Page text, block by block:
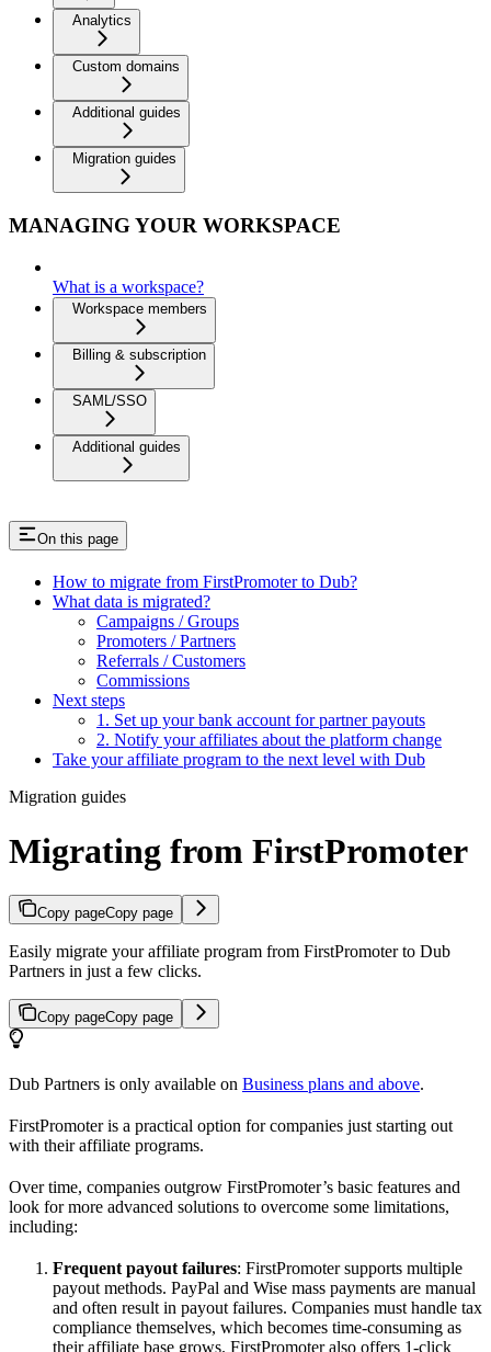
Analytics
Custom domains
Additional guides
Migration guides
MANAGING YOUR WORKSPACE
What is a workspace?
Workspace members
Billing & subscription
SAML/SSO
Additional guides
On this page
How to migrate from FirstPromoter to Dub?
What data is migrated?
Campaigns / Groups
Promoters / Partners
Referrals / Customers
Commissions
Next steps
1. Set up your bank account for partner payouts
2. Notify your affiliates about the platform change
Take your affiliate program to the next level with Dub
Migration guides
Migrating from FirstPromoter
Copy pageCopy page
Easily migrate your affiliate program from FirstPromoter to Dub
Partners in just a few clicks.
Copy pageCopy page
Dub Partners is only available on Business plans and above.
FirstPromoter is a practical option for companies just starting out
with their affiliate programs.
Over time, companies outgrow FirstPromoter’s basic features and
look for more advanced solutions to overcome some limitations,
including:
Frequent payout failures: FirstPromoter supports multiple
payout methods. PayPal and Wise mass payments are manual
and often result in payout failures. Companies must handle tax
compliance themselves, which becomes time-consuming as
their affiliate base grows. FirstPromoter also offers 1-click